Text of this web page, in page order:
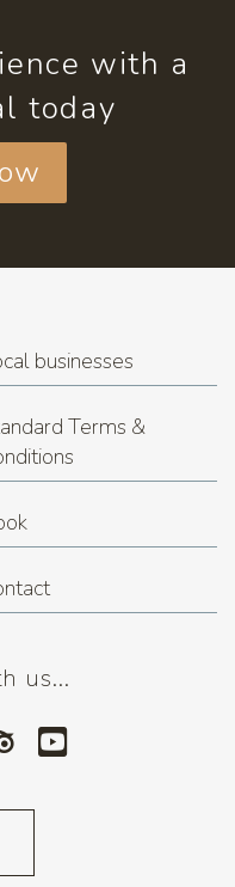
with a
today
businesses
Terms &
us...